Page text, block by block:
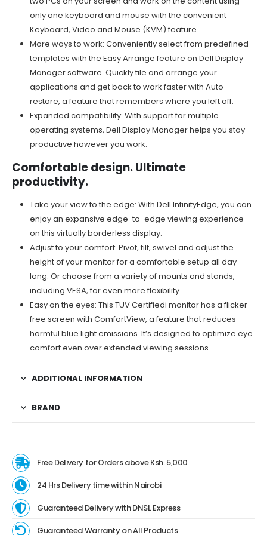
only one keyboard and mouse with the convenient
Keyboard, Video and Mouse (KVM) feature.
More ways to work: Conveniently select from predefined
templates with the Easy Arrange feature on Dell Display
Manager software. Quickly tile and arrange your
applications and get back to work faster with Auto-
restore, a feature that remembers where you left off.
Expanded compatibility: With support for multiple
operating systems, Dell Display Manager helps you stay
productive however you work.
Comfortable design. Ultimate
productivity.
Take your view to the edge: With Dell InfinityEdge, you can
enjoy an expansive edge-to-edge viewing experience
on this virtually borderless display.
Adjust to your comfort: Pivot, tilt, swivel and adjust the
height of your monitor for a comfortable setup all day
long. Or choose from a variety of mounts and stands,
including VESA, for even more flexibility.
Easy on the eyes: This TUV Certifiedi monitor has a flicker-
free screen with ComfortView, a feature that reduces
harmful blue light emissions. It’s designed to optimize eye
comfort even over extended viewing sessions.
ADDITIONAL INFORMATION
BRAND
Free Delivery for Orders above Ksh. 5,000
24 Hrs Delivery time within Nairobi
Guaranteed Delivery with DNSL Express
Guaranteed Warranty on All Products